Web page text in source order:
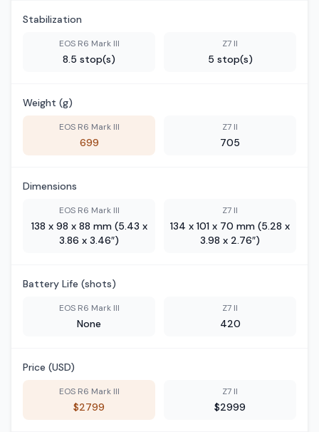
Stabilization
EOS R6 Mark III
8.5 stop(s)
Z7 II
5 stop(s)
Weight (g)
EOS R6 Mark III
699
Z7 II
705
Dimensions
EOS R6 Mark III
138 x 98 x 88 mm (5.43 x
3.86 x 3.46″)
Z7 II
134 x 101 x 70 mm (5.28 x
3.98 x 2.76″)
Battery Life (shots)
EOS R6 Mark III
None
Z7 II
420
Price (USD)
EOS R6 Mark III
$2799
Z7 II
$2999